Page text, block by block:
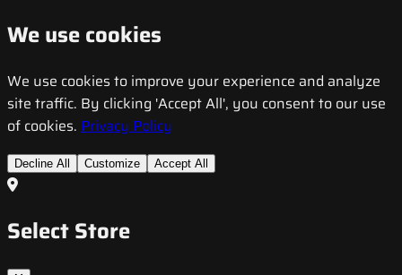
We use cookies
We use cookies to improve your experience and analyze
site traffic. By clicking 'Accept All', you consent to our use
of cookies. Privacy Policy
Decline All Customize Accept All
Select Store